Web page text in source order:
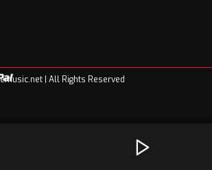
| All Rights Reserved